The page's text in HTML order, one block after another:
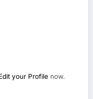
your Profile now.